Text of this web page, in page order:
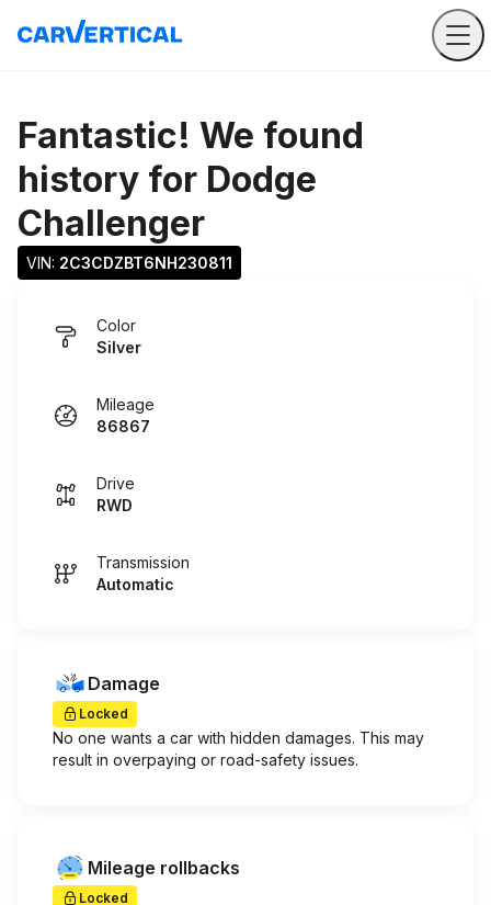
Fantastic! We found
history for Dodge
Challenger
VIN: 2C3CDZBT6NH230811
Color
Silver
Mileage
86867
Drive
RWD
Transmission
Automatic
Damage
Locked
No one wants a car with hidden damages. This may
result in overpaying or road-safety issues.
Mileage rollbacks
Locked